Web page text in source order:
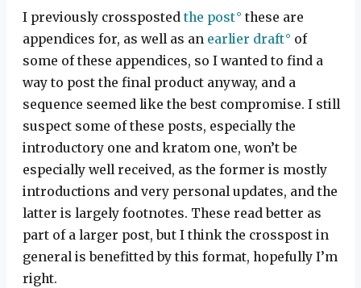
I previously crossposted the post
these are
appendices for, as well as an earlier draft
of
some of these appendices, so I wanted to find a
way to post the final product anyway, and a
sequence seemed like the best compromise. I still
suspect some of these posts, especially the
introductory one and kratom one, won’t be
especially well received, as the former is mostly
introductions and very personal updates, and the
latter is largely footnotes. These read better as
part of a larger post, but I think the crosspost in
general is benefitted by this format, hopefully I’m
right.